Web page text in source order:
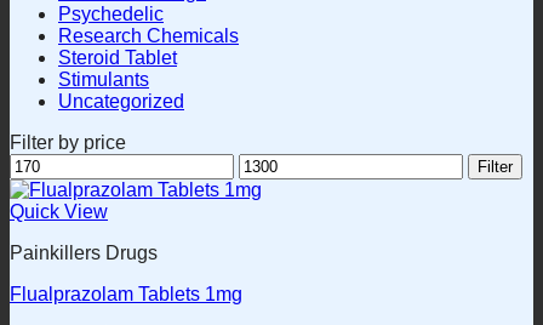
Psychedelic
Research Chemicals
Steroid Tablet
Stimulants
Uncategorized
Filter by price
Min
price
Max
price
Filter
Quick View
Painkillers Drugs
Flualprazolam Tablets 1mg